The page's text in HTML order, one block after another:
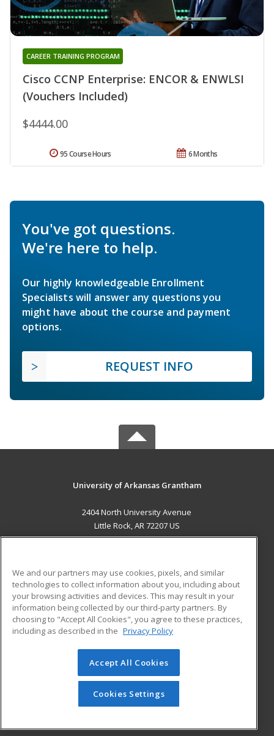
Cisco CCNP Enterprise: ENCOR & ENWLSI
(Vouchers Included)
CAREER TRAINING PROGRAM
$4444.00
6 Months
95 Course Hours
You've got questions.
We're here to help.
Our highly knowledgeable Enrollment
Specialists will answer any questions you
might have about the course and payment
options.
REQUEST INFO
University of Arkansas Grantham
2404 North University Avenue
Little Rock, AR 72207 US
ADDITIONAL RESOURCES
Military
Financial Assistance
Help
Student Blog
© 2026 ed2go, a division of Cengage Learning. All rights
reserved. The material on this site cannot be reproduced or
redistributed unless you have obtained prior written
permission from Cengage Learning.Privacy Policy
We and our partners may use cookies, pixels, and similar
technologies to collect information about you, including about
your browsing activities and devices. This may result in your
information being collected by our third-party partners. By
choosing to "Accept All Cookies", you agree to these practices,
including as described in the Privacy Policy
Accept All Cookies
Cookies Settings